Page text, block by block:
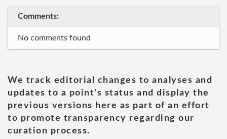
Comments:
No comments found
We track editorial changes to analyses and
updates to a point's status and display the
previous versions here as part of an effort
to promote transparency regarding our
curation process.